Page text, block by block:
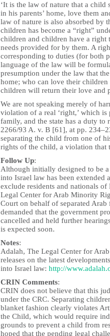
‘It is the law of nature that a
in his parents’ home, love them
law of nature is also absorbed by
children has become a “right”
children and children have a right
needs provided for by them. A
corresponding to duties (for both
language of the law will be
presumption under the law that
home; who can love their children
children will return their love and
We are not speaking merely of
violation of a real ‘right,’ which
family, and the state has a duty
2266/93 A. v. B [61], at pp.
separating the child from one of
rights of the child, a violation that
Follow Up:
Although initially designed to be
into Israel law has been extended
exclude residents and nationals
Legal Center for Arab Minority
Court on behalf of separated
demanded that the government
cancelled and held further
is expected soon.
Notes:
Adalah, The Legal Center for
releases on the latest
into Israel law: http://
CRIN Comments:
CRIN does not believe that this
under the CRC. Separating
blanket fashion clearly violates
the Child, which would require
grounds to prevent a child from
hoped that the pending legal